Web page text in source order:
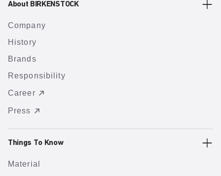
About BIRKENSTOCK
Company
History
Brands
Responsibility
Career
Press
Things To Know
Material